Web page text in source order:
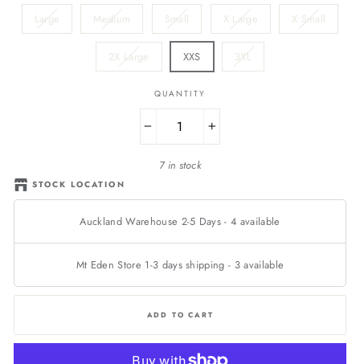
Large Medium Small X Large X Small
2X Large XXS 3XL
QUANTITY
+
7 in stock
STOCK LOCATION
Auckland Warehouse 2-5 Days -4 available
Mt Eden Store 1-3 days shipping - 3 available
ADD TO CART